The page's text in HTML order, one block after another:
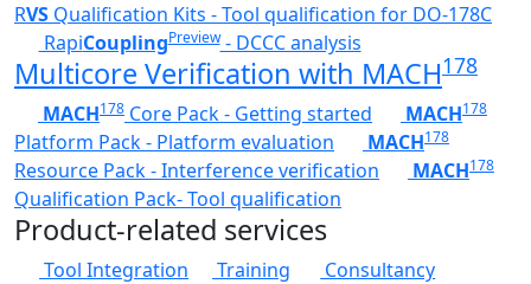
RVS Qualification Kits - Tool qualification for DO-178C
RapiCouplingPreview- DCCC analysis
Multicore Verification with MACH178
MACH178 Core Pack - Getting started MACH178
Platform Pack - Platform evaluation MACH178
Resource Pack - Interference verification MACH178
Qualification Pack- Tool qualification
Product-related services
Tool Integration Training
Consultancy